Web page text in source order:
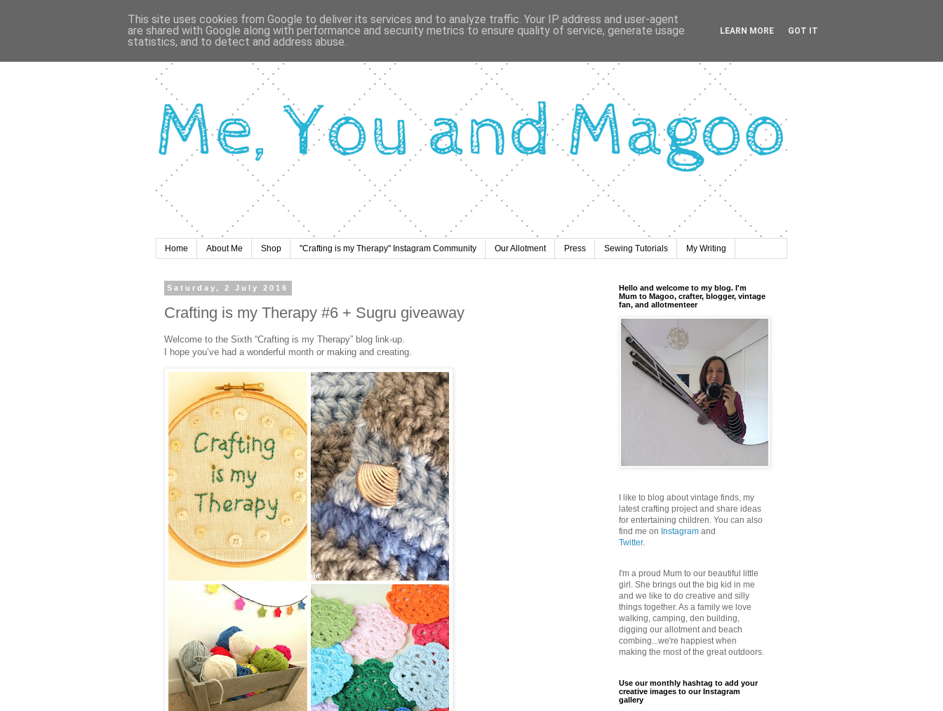
Home About Me Shop "Crafting is my Therapy" Instagram Community Our Allotment Press Sewing Tutorials My Writing
Saturday, 2 July 2016
Crafting is my Therapy #6 + Sugru giveaway
Welcome to the Sixth “Crafting is my Therapy” blog link-up.
I hope you’ve had a wonderful month or making and creating.
Hello and welcome to my blog. I'm
Mum to Magoo, crafter, blogger, vintage
fan, and allotmenteer
I like to blog about vintage finds, my
latest crafting project and share ideas
for entertaining children. You can also
find me on Instagram and
Twitter.
I'm a proud Mum to our beautiful little
girl. She brings out the big kid in me
and we like to do creative and silly
things together. As a family we love
walking, camping, den building,
digging our allotment and beach
combing...we're happiest when
making the most of the great outdoors.
Use our monthly hashtag to add your
creative images to our Instagram
gallery
This site uses cookies from Google to deliver its services and to analyze traffic. Your IP address and user-agent
are shared with Google along with performance and security metrics to ensure quality of service, generate usage
statistics, and to detect and address abuse.
LEARN MORE GOT IT